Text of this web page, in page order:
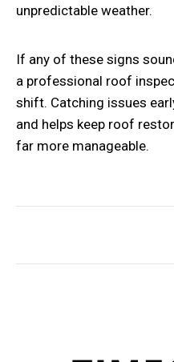
unpredictable weather.
If any of these signs
a professional roof
shift. Catching issues
and helps keep roof
far more manageable.